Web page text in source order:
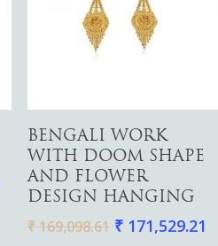
Add To Cart
BENGALI WORK
WITH DOOM SHAPE
AND FLOWER
DESIGN HANGING
₹169,098.61 ₹171,529.21